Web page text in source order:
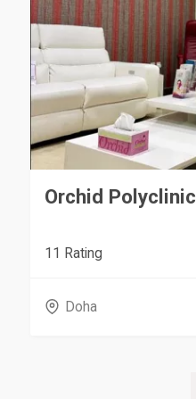
Orchid Polyclinic
11 Rating
Doha